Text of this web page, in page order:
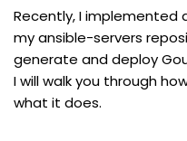
Recently, I implemented
myansible-servers
generate and deploy
I will walk you through
what it does.